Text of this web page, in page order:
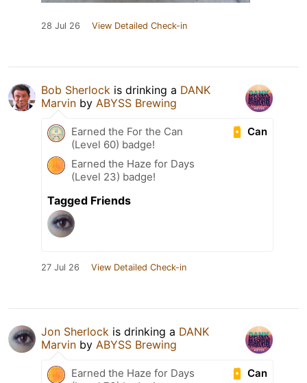
28 Jul 26 View Detailed Check-in
Bob Sherlock is drinking a DANK
Marvin by ABYSS Brewing
Can
Earned the For the Can
(Level 60) badge!
Earned the Haze for Days
(Level 23) badge!
Tagged Friends
27 Jul 26 View Detailed Check-in
Jon Sherlock is drinking a DANK
Marvin by ABYSS Brewing
Can
Earned the Haze for Days